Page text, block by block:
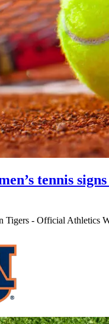
tennis
Tigers - Official Athletics